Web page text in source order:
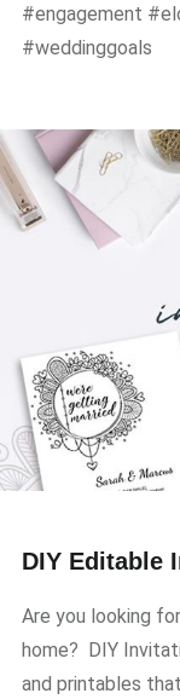
#engagement
#weddinggoals
DIY Editable
Are you looking
home? DIY
and printables